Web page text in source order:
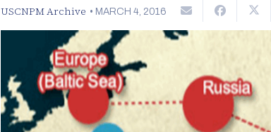
USCNPM Archive • MARCH 4, 2016